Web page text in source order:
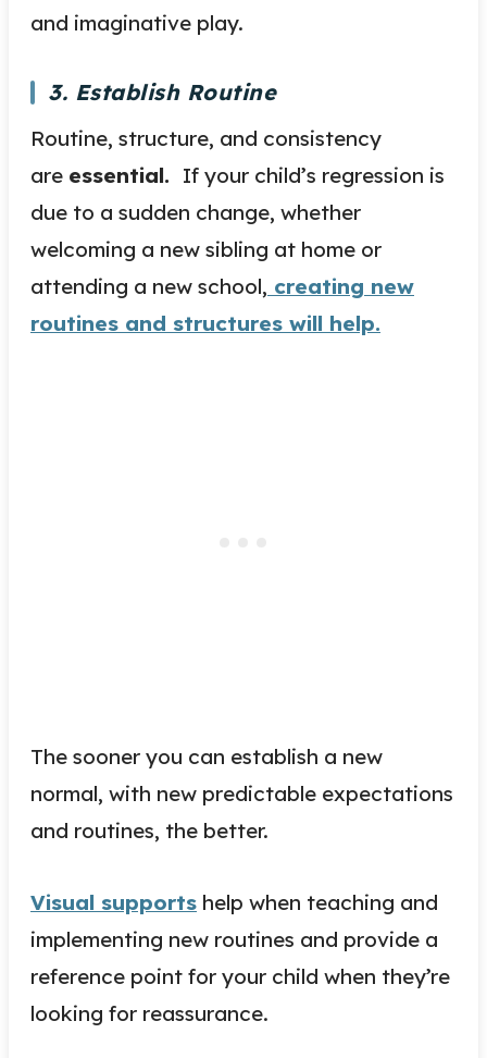
and imaginative play.
3. Establish Routine
Routine, structure, and consistency
are essential. If your child’s regression is
due to a sudden change, whether
welcoming a new sibling at home or
attending a new school, creating new
routines and structures will help.
The sooner you can establish a new
normal, with new predictable expectations
and routines, the better.
Visual supports help when teaching and
implementing new routines and provide a
reference point for your child when they’re
looking for reassurance.